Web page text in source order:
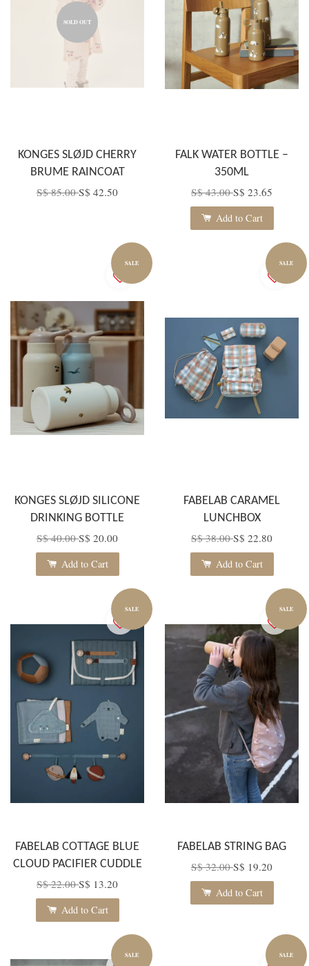
SOLD OUT
KONGES SLØJD CHERRY
BRUME RAINCOAT
S$ 85.00S$ 42.50
FALK WATER BOTTLE –
350ML
S$ 43.00S$ 23.65
Add to Cart
SALE
KONGES SLØJD SILICONE
DRINKING BOTTLE
S$ 40.00S$ 20.00
Add to Cart
SALE
FABELAB CARAMEL
LUNCHBOX
S$ 38.00S$ 22.80
Add to Cart
SALE
FABELAB COTTAGE BLUE
CLOUD PACIFIER CUDDLE
S$ 22.00S$ 13.20
Add to Cart
SALE
FABELAB STRING BAG
S$ 32.00S$ 19.20
Add to Cart
SALE SALE